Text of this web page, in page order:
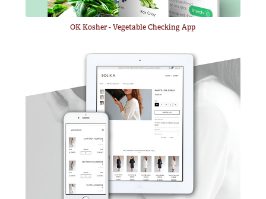
OK Kosher - Vegetable Checking App